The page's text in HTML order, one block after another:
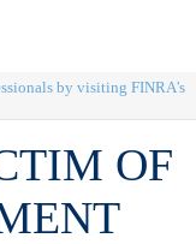
by visiting FINRA's
OF